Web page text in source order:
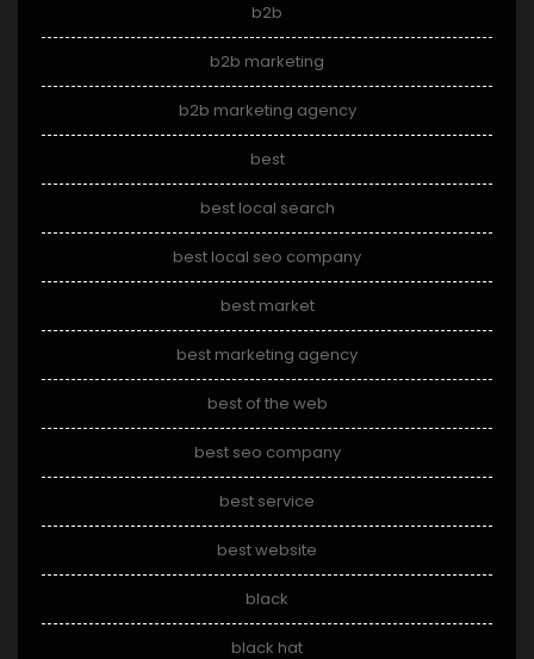
b2b
b2b marketing
b2b marketing agency
best
best local search
best local seo company
best market
best marketing agency
best of the web
best seo company
best service
best website
black
black hat